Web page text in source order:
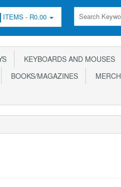
ITEMS - R0.00
KEYBOARDS AND MOUSES
BOOKS/MAGAZINES
MERCH